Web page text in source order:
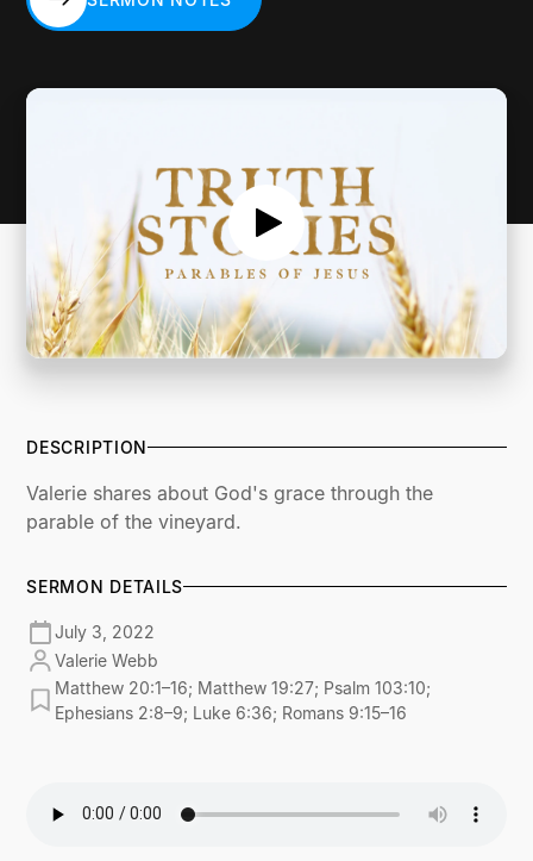
DESCRIPTION
Valerie shares about God's grace through the
parable of the vineyard.
SERMON DETAILS
July 3, 2022
Valerie Webb
Matthew 20:1–16; Matthew 19:27; Psalm 103:10;
Ephesians 2:8–9; Luke 6:36; Romans 9:15–16